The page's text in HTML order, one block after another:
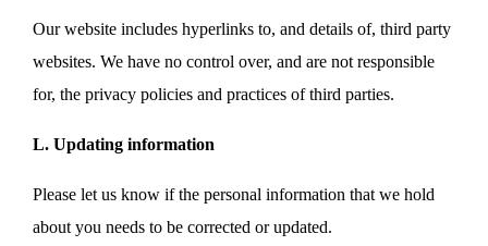
Our website includes hyperlinks to, and details of, third party
websites. We have no control over, and are not responsible
for, the privacy policies and practices of third parties.
L. Updating information
Please let us know if the personal information that we hold
about you needs to be corrected or updated.